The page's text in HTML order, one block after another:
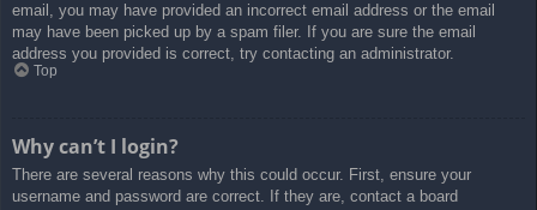
email, you may have provided an incorrect email address or the email
may have been picked up by a spam filer. If you are sure the email
address you provided is correct, try contacting an administrator.
Top
Why can’t I login?
There are several reasons why this could occur. First, ensure your
username and password are correct. If they are, contact a board